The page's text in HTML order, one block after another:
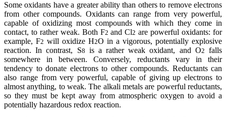
Some oxidants have a greater ability than others to remove electrons
from other compounds. Oxidants can range from very powerful,
capable of oxidizing most compounds with which they come in
contact, to rather weak. Both F2 and Cl2 are powerful oxidants: for
example, F2 will oxidize H2O in a vigorous, potentially explosive
reaction. In contrast, S8 is a rather weak oxidant, and O2 falls
somewhere in between. Conversely, reductants vary in their
tendency to donate electrons to other compounds. Reductants can
also range from very powerful, capable of giving up electrons to
almost anything, to weak. The alkali metals are powerful reductants,
so they must be kept away from atmospheric oxygen to avoid a
potentially hazardous redox reaction.